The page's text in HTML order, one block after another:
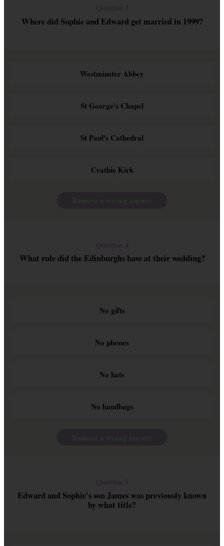
Where did Sophie and Edward get married in 1999?
Westminster Abbey
St George's Chapel
St Paul's Cathedral
Crathie Kirk
What rule did the Edinburghs have at their wedding?
No gifts
No phones
No hats
No handbags
Edward and Sophie's son James was previously known
by what title?